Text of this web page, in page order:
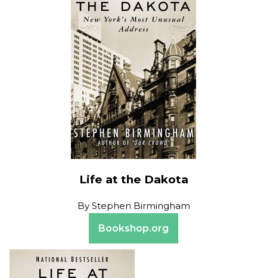
Life at the Dakota
By Stephen Birmingham
Bookshop.org